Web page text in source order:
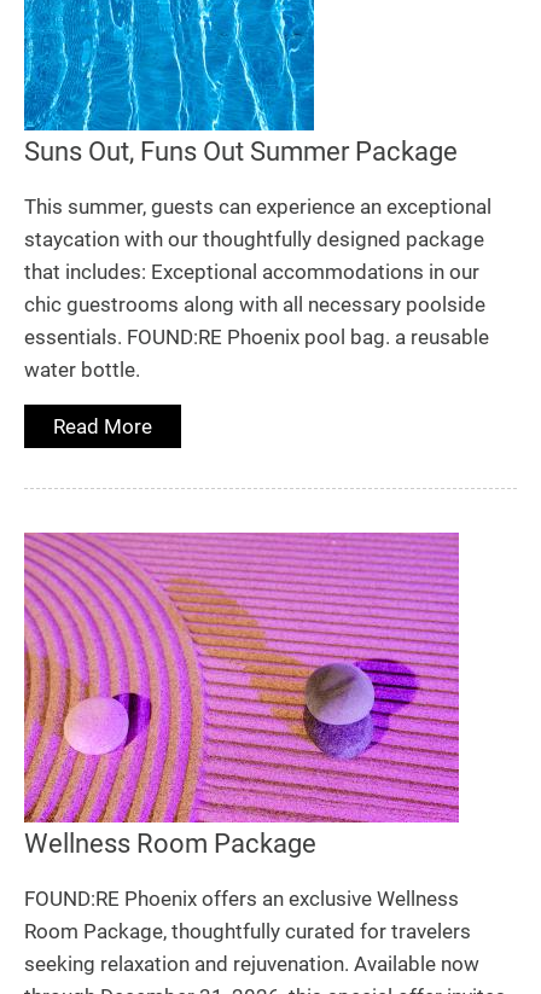
Suns Out, Funs Out Summer Package
This summer, guests can experience an exceptional
staycation with our thoughtfully designed package
that includes: Exceptional accommodations in our
chic guestrooms along with all necessary poolside
essentials. FOUND:RE Phoenix pool bag. a reusable
water bottle.
Read More
Wellness Room Package
FOUND:RE Phoenix offers an exclusive Wellness
Room Package, thoughtfully curated for travelers
seeking relaxation and rejuvenation. Available now